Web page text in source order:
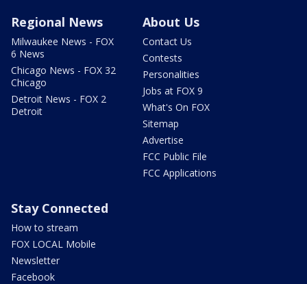
Regional News
Milwaukee News - FOX
6 News
Chicago News - FOX 32
Chicago
Detroit News - FOX 2
Detroit
About Us
Contact Us
Contests
Personalities
Jobs at FOX 9
What's On FOX
Sitemap
Advertise
FCC Public File
FCC Applications
Stay Connected
How to stream
FOX LOCAL Mobile
Newsletter
Facebook